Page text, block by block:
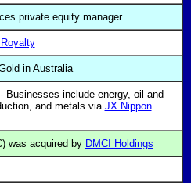
private equity manager
in Australia
- Businesses include energy, oil and
and metals via JX Nippon
was acquired by DMCI Holdings